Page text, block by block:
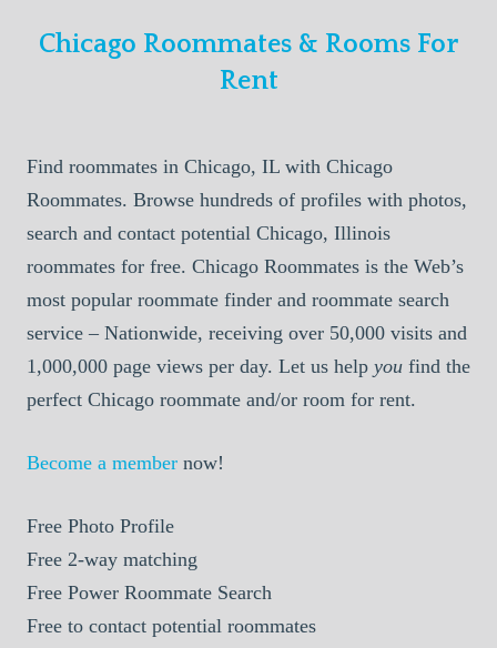
Chicago Roommates & Rooms For
Rent
Find roommates in Chicago, IL with Chicago
Roommates. Browse hundreds of profiles with photos,
search and contact potential Chicago, Illinois
roommates for free. Chicago Roommates is the Web’s
most popular roommate finder and roommate search
service – Nationwide, receiving over 50,000 visits and
1,000,000 page views per day. Let us help you find the
perfect Chicago roommate and/or room for rent.
Become a member now!
Free Photo Profile
Free 2-way matching
Free Power Roommate Search
Free to contact potential roommates